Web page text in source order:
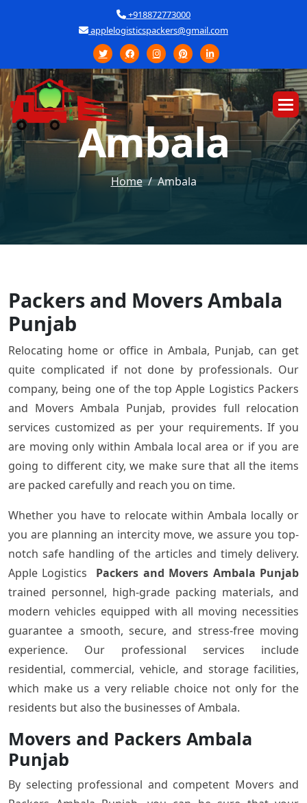
+918872773000
applelogisticspackers@gmail.com
Ambala
Home Ambala
Packers and Movers Ambala
Punjab
Relocating home or office in Ambala, Punjab, can get
quite complicated if not done by professionals. Our
company, being one of the top Apple Logistics Packers
and Movers Ambala Punjab, provides full relocation
services customized as per your requirements. If you
are moving only within Ambala local area or if you are
going to different city, we make sure that all the items
are packed carefully and reach you on time.
Whether you have to relocate within Ambala locally or
you are planning an intercity move, we assure you top-
notch safe handling of the articles and timely delivery.
Apple Logistics Packers and Movers Ambala Punjab
trained personnel, high-grade packing materials, and
modern vehicles equipped with all moving necessities
guarantee a smooth, secure, and stress-free moving
experience. Our professional services include
residential, commercial, vehicle, and storage facilities,
which make us a very reliable choice not only for the
residents but also the businesses of Ambala.
Movers and Packers Ambala
Punjab
By selecting professional and competent Movers and